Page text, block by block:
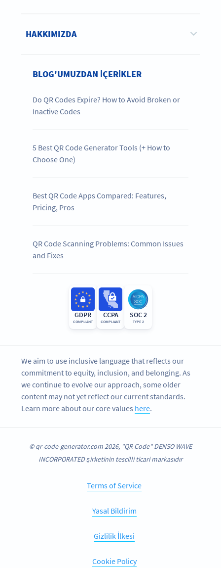
HAKKIMIZDA
BLOG'UMUZDAN IÇERIKLER
Do QR Codes Expire? How to Avoid Broken or
Inactive Codes
5 Best QR Code Generator Tools (+ How to
Choose One)
Best QR Code Apps Compared: Features,
Pricing, Pros
QR Code Scanning Problems: Common Issues
and Fixes
GDPR
COMPLIANT
CCPA
COMPLIANT
SOC 2
TYPE 2
We aim to use inclusive language that reflects our
commitment to equity, inclusion, and belonging. As
we continue to evolve our approach, some older
content may not yet reflect our current standards.
Learn more about our core values here.
© qr-code-generator.com 2026, "QR Code" DENSO WAVE
INCORPORATED şirketinin tescilli ticari markasıdır
Terms of Service
Yasal Bildirim
Gizlilik İlkesi
Cookie Policy